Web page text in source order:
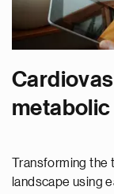
metabolic
Transforming
landscape using